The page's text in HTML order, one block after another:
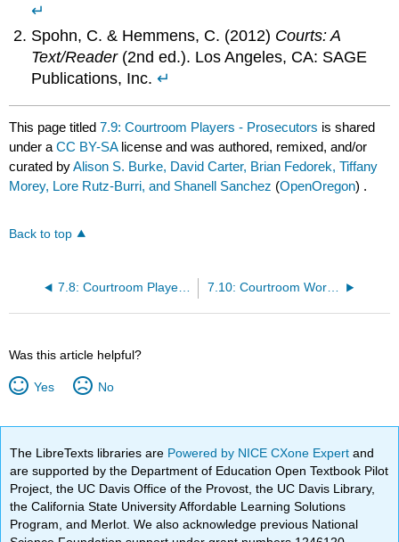
↵
Spohn, C. & Hemmens, C. (2012) Courts: A
Text/Reader(2nd ed.). Los Angeles, CA: SAGE
Publications, Inc.↵
This page titled7.9: Courtroom Players - Prosecutors is shared
under aCC BY-SA license and was authored, remixed, and/or
curated byAlison S. Burke, David Carter, Brian Fedorek, Tiffany
Morey, Lore Rutz-Burri, and Shanell Sanchez (OpenOregon) .
Back to top
7.8: Courtroom Players - Judges and Court Staff 7.10: Courtroom Workgroup- Defense Attorneys
Was this article helpful?
Yes No
The LibreTexts libraries are Powered by NICE CXone Expertand
are supported by the Department of Education Open Textbook Pilot
Project, the UC Davis Office of the Provost, the UC Davis Library,
the California State University Affordable Learning Solutions
Program, and Merlot. We also acknowledge previous National